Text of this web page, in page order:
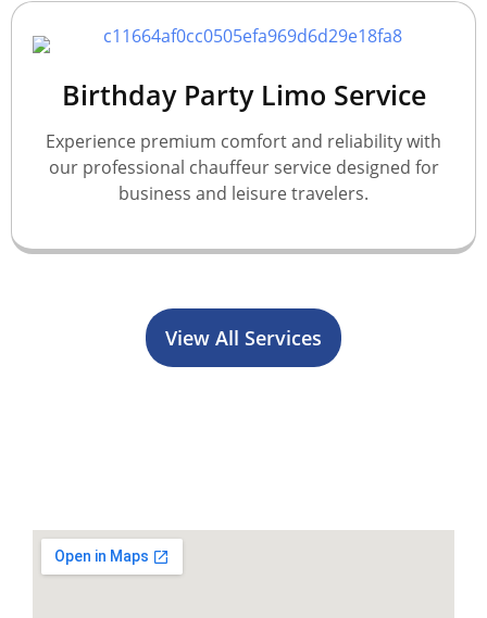
Birthday Party Limo Service
Experience premium comfort and reliability with
our professional chauffeur service designed for
business and leisure travelers.
View All Services